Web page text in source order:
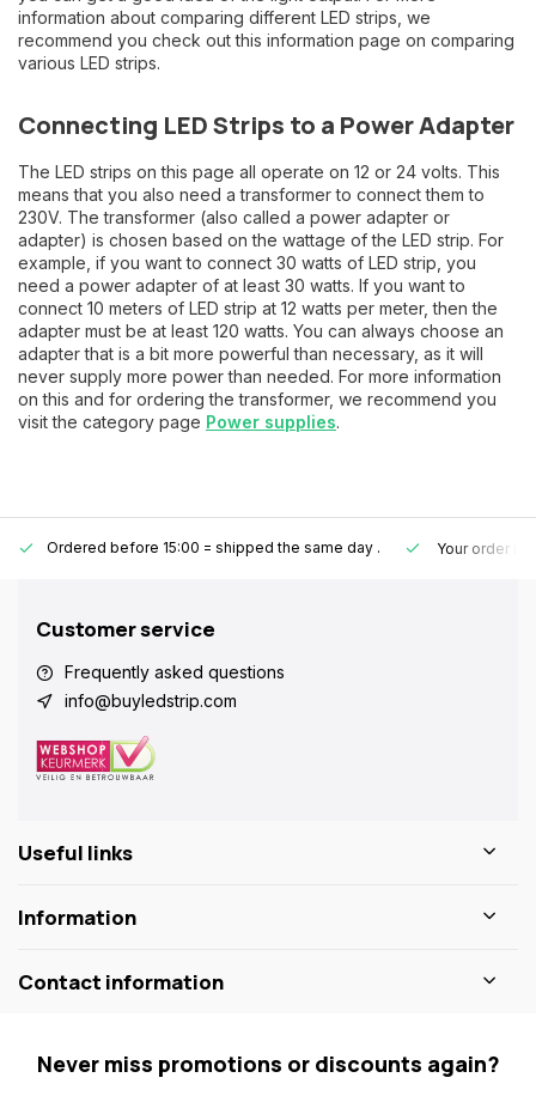
information about comparing different LED strips, we
recommend you check out this information page on comparing
various LED strips.
Connecting LED Strips to a Power Adapter
The LED strips on this page all operate on 12 or 24 volts. This
means that you also need a transformer to connect them to
230V. The transformer (also called a power adapter or
adapter) is chosen based on the wattage of the LED strip. For
example, if you want to connect 30 watts of LED strip, you
need a power adapter of at least 30 watts. If you want to
connect 10 meters of LED strip at 12 watts per meter, then the
adapter must be at least 120 watts. You can always choose an
adapter that is a bit more powerful than necessary, as it will
never supply more power than needed. For more information
on this and for ordering the transformer, we recommend you
visit the category page Power supplies.
Ordered before 15:00 = shipped the same day . Your order is
Customer service
Frequently asked questions
info@buyledstrip.com
Useful links
Information
Contact information
Never miss promotions or discounts again?